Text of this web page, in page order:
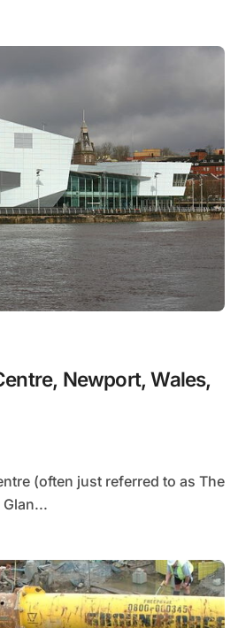
Newport, Wales,